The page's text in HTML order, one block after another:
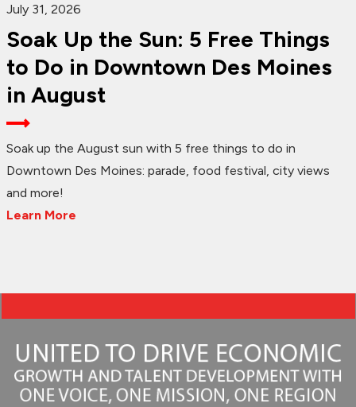
July 31, 2026
Soak Up the Sun: 5 Free Things
to Do in Downtown Des Moines
in August
Soak up the August sun with 5 free things to do in
Downtown Des Moines: parade, food festival, city views
and more!
Learn More